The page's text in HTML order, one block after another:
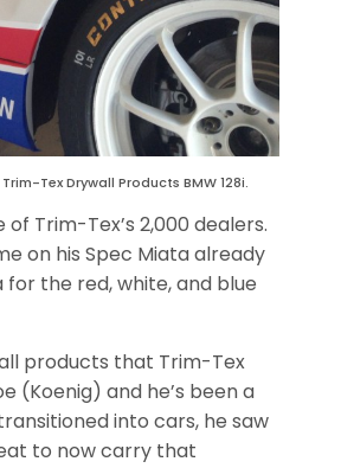
Tex Drywall Products BMW 128i.
Trim-Tex’s 2,000 dealers.
on his Spec Miata already
the red, white, and blue
products that Trim-Tex
(Koenig) and he’s been a
into cars, he saw
to now carry that